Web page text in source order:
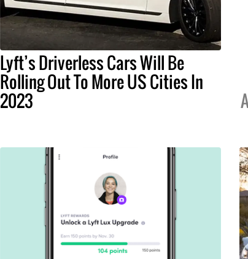
Lyft’s Driverless Cars Will Be
Rolling Out To More US Cities In
2023